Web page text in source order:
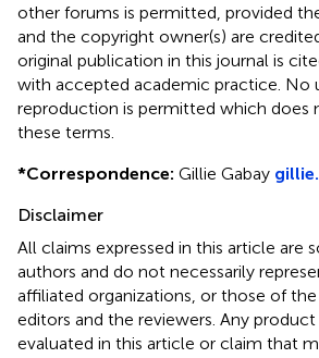
other forums is permitted, provided
and the copyright owner(s) are
original publication in this journal is
with accepted academic practice. No
reproduction is permitted which does
these terms.
*Correspondence: Gillie Gabay
Disclaimer
All claims expressed in this article are
authors and do not necessarily
affiliated organizations, or those of
editors and the reviewers. Any
evaluated in this article or claim that